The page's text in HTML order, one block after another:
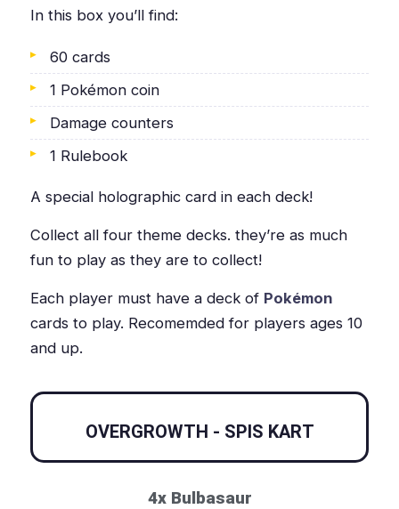
In this box you’ll find:
60 cards
1 Pokémon coin
Damage counters
1 Rulebook
A special holographic card in each deck!
Collect all four theme decks. they’re as much
fun to play as they are to collect!
Each player must have a deck of Pokémon
cards to play. Recomemded for players ages 10
and up.
OVERGROWTH - SPIS KART
4x Bulbasaur